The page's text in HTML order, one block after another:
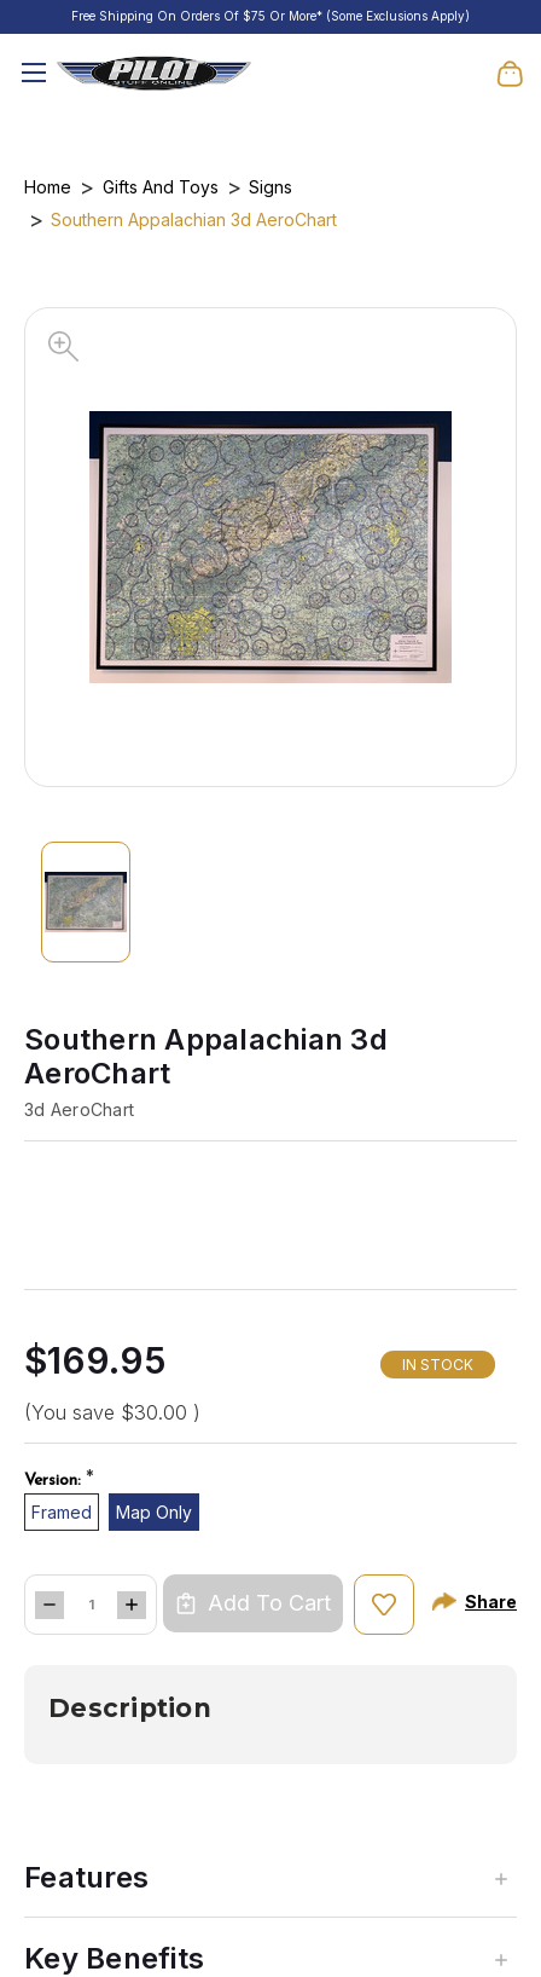
Free Shipping On Orders Of $75 Or More* (Some Exclusions Apply)
Home Gifts And Toys
Signs
Southern Appalachian 3d AeroChart
Southern Appalachian 3d
AeroChart
3d AeroChart
$169.95
(You save $30.00 )
IN STOCK
Version: *
Framed Map Only
Quantity:
DECREASE
QUANTITY
OF
AEROCHART
INCREASE
QUANTITY
OF
AEROCHART
Add To Cart Share
Description
Features
Key Benefits